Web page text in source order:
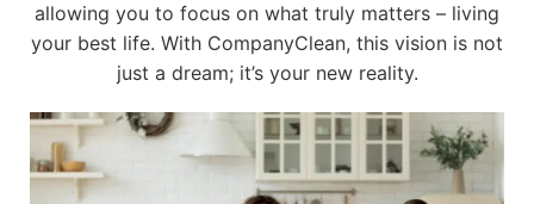
allowing you to focus on what truly matters – living
your best life. With CompanyClean, this vision is not
just a dream; it’s your new reality.